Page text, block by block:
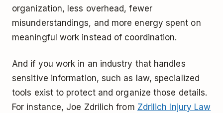
organization, less overhead, fewer
misunderstandings, and more energy spent on
meaningful work instead of coordination.
And if you work in an industry that handles
sensitive information, such as law, specialized
tools exist to protect and organize those details.
For instance, Joe Zdrilich from Zdrilich Injury Law